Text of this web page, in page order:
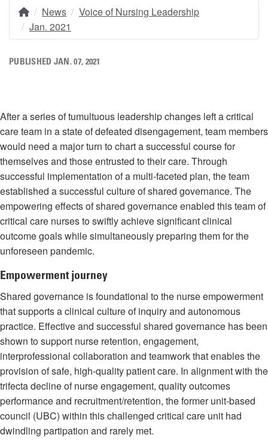
Breadcrumb
Home
News
Voice of Nursing Leadership
Jan. 2021
PUBLISHED JAN. 07, 2021
After a series of tumultuous leadership changes left a critical
care team in a state of defeated disengagement, team members
would need a major turn to chart a successful course for
themselves and those entrusted to their care. Through
successful implementation of a multi-faceted plan, the team
established a successful culture of shared governance. The
empowering effects of shared governance enabled this team of
critical care nurses to swiftly achieve significant clinical
outcome goals while simultaneously preparing them for the
unforeseen pandemic.
Empowerment journey
Shared governance is foundational to the nurse empowerment
that supports a clinical culture of inquiry and autonomous
practice. Effective and successful shared governance has been
shown to support nurse retention, engagement,
interprofessional collaboration and teamwork that enables the
provision of safe, high-quality patient care. In alignment with the
trifecta decline of nurse engagement, quality outcomes
performance and recruitment/retention, the former unit-based
council (UBC) within this challenged critical care unit had
dwindling partipation and rarely met.